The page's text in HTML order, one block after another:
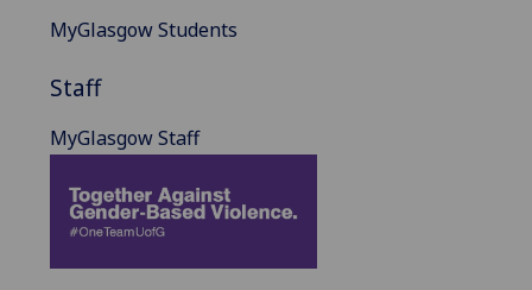
MyGlasgow Students
Staff
MyGlasgow Staff